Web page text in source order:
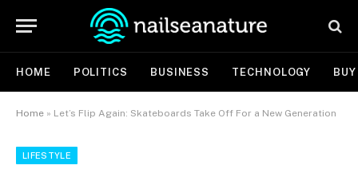
HOME POLITICS BUSINESS TECHNOLOGY
Home » Let’s Flip Again: Skateboards Take Off For a New Generation
LIFESTYLE